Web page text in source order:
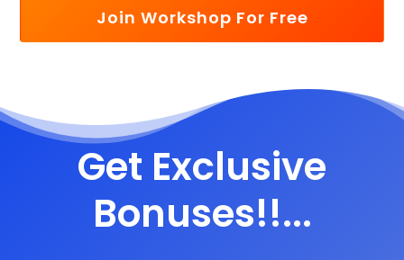
Join Workshop For Free
Get Exclusive
Bonuses!!...